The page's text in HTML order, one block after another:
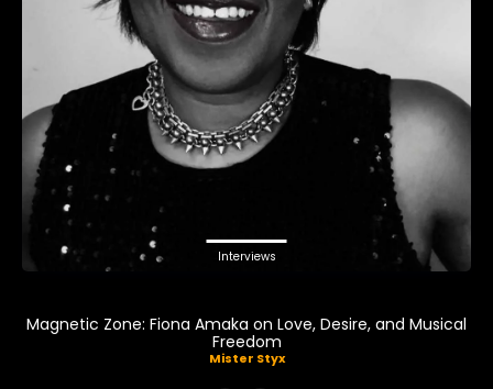
Interviews
Magnetic Zone: Fiona Amaka on Love, Desire, and Musical
Freedom
Mister Styx